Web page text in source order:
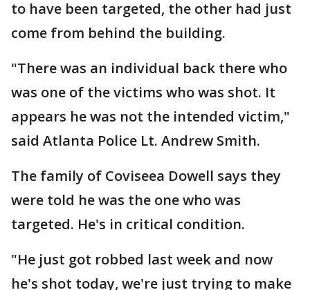
to have been targeted, the other had just
come from behind the building.
"There was an individual back there who
was one of the victims who was shot. It
appears he was not the intended victim,"
said Atlanta Police Lt. Andrew Smith.
The family of Coviseea Dowell says they
were told he was the one who was
targeted. He's in critical condition.
"He just got robbed last week and now
he's shot today, we're just trying to make